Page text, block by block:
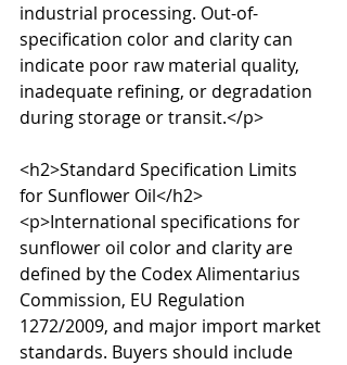
industrial processing. Out-of-
specification color and clarity can
indicate poor raw material quality,
inadequate refining, or degradation
during storage or transit.</p>
<h2>Standard Specification Limits
for Sunflower Oil</h2>
<p>International specifications for
sunflower oil color and clarity are
defined by the Codex Alimentarius
Commission, EU Regulation
1272/2009, and major import market
standards. Buyers should include